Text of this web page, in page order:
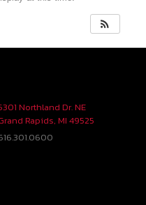
Northland Dr. NE
Rapids, MI 49525